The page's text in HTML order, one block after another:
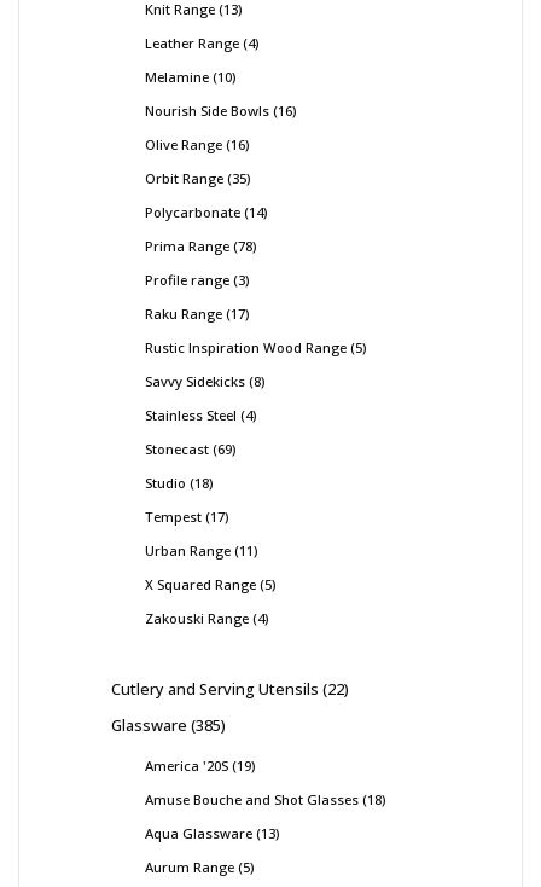
Knit Range 13
Leather Range 4
Melamine 10
Nourish Side Bowls 16
Olive Range 16
Orbit Range 35
Polycarbonate 14
Prima Range 78
Profile range 3
Raku Range 17
Rustic Inspiration Wood Range 5
Savvy Sidekicks 8
Stainless Steel 4
Stonecast 69
Studio 18
Tempest 17
Urban Range 11
X Squared Range 5
Zakouski Range 4
Cutlery and Serving Utensils 22
Glassware 385
America '20S 19
Amuse Bouche and Shot Glasses 18
Aqua Glassware 13
Aurum Range 5